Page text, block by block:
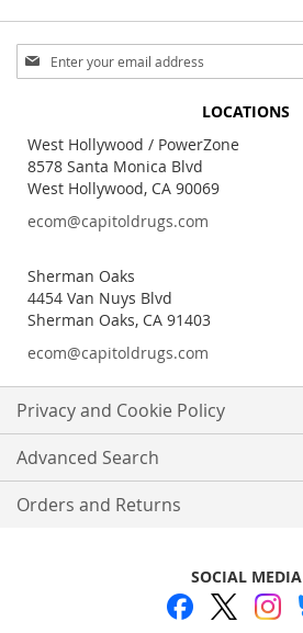
Sign
Up
Newsletter:
LOCATIONS
West Hollywood / PowerZone
8578 Santa Monica Blvd
West Hollywood, CA 90069
ecom@capitoldrugs.com
Sherman Oaks
4454 Van Nuys Blvd
Sherman Oaks, CA 91403
ecom@capitoldrugs.com
Privacy and Cookie Policy
Advanced Search
Orders and Returns
SOCIAL MEDIA